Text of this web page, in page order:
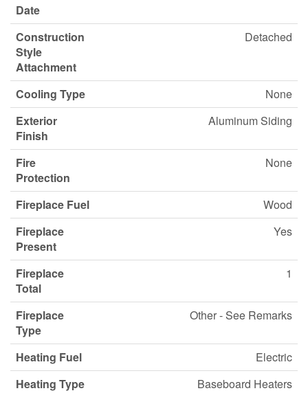
Date
Construction
Style
Attachment
Detached
Cooling Type
None
Exterior
Finish
Aluminum Siding
Fire
Protection
None
Fireplace Fuel
Wood
Fireplace
Present
Yes
Fireplace
Total
1
Fireplace
Type
Other - See Remarks
Heating Fuel
Electric
Heating Type
Baseboard Heaters